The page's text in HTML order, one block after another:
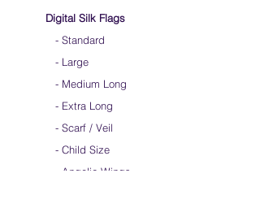
Digital Silk Flags
- Standard
- Large
- Medium Long
- Extra Long
- Scarf / Veil
- Child Size
- Angelic Wings